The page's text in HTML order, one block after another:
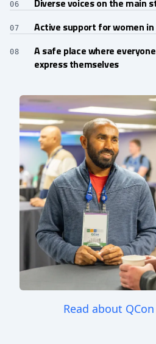
06 Diverse voices on the main
07 Active support for women
08
A safe place where
express themselves
Read about